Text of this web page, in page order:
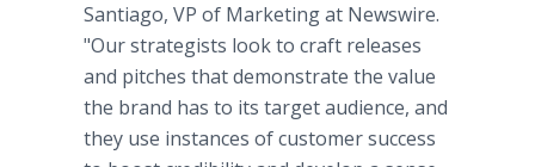
Santiago, VP of Marketing at Newswire.
"Our strategists look to craft releases
and pitches that demonstrate the value
the brand has to its target audience, and
they use instances of customer success